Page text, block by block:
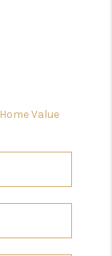
Home Value